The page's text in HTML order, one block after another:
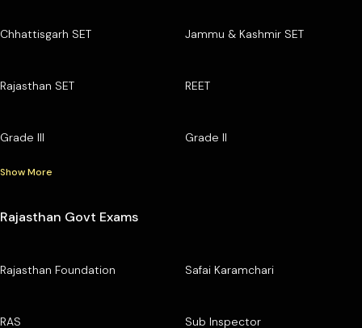
Chhattisgarh SET Jammu & Kashmir SET
Rajasthan SET REET
Grade III Grade II
Show More
Rajasthan Govt Exams
Rajasthan Foundation Safai Karamchari
RAS Sub Inspector